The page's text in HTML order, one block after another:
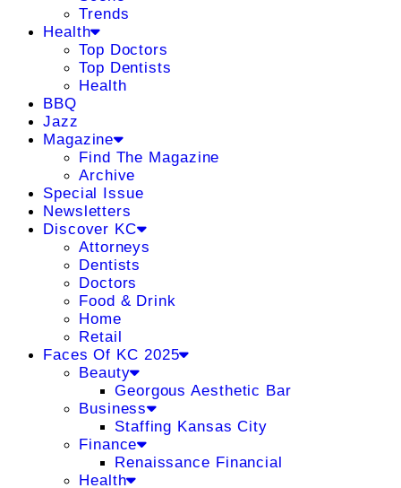
Trends
Health
Top Doctors
Top Dentists
Health
BBQ
Jazz
Magazine
Find The Magazine
Archive
Special Issue
Newsletters
Discover KC
Attorneys
Dentists
Doctors
Food & Drink
Home
Retail
Faces Of KC 2025
Beauty
Georgous Aesthetic Bar
Business
Staffing Kansas City
Finance
Renaissance Financial
Health